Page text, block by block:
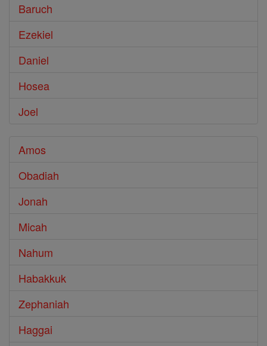
Baruch
Ezekiel
Daniel
Hosea
Joel
Amos
Obadiah
Jonah
Micah
Nahum
Habakkuk
Zephaniah
Haggai